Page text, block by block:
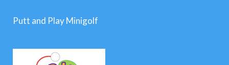
Putt and Play Minigolf